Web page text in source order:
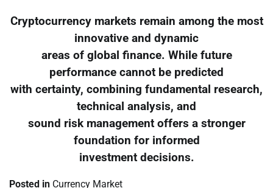
Cryptocurrency markets remain among the most
innovative and dynamic
areas of global finance. While future
performance cannot be predicted
with certainty, combining fundamental research,
technical analysis, and
sound risk management offers a stronger
foundation for informed
investment decisions.
Posted in Currency Market